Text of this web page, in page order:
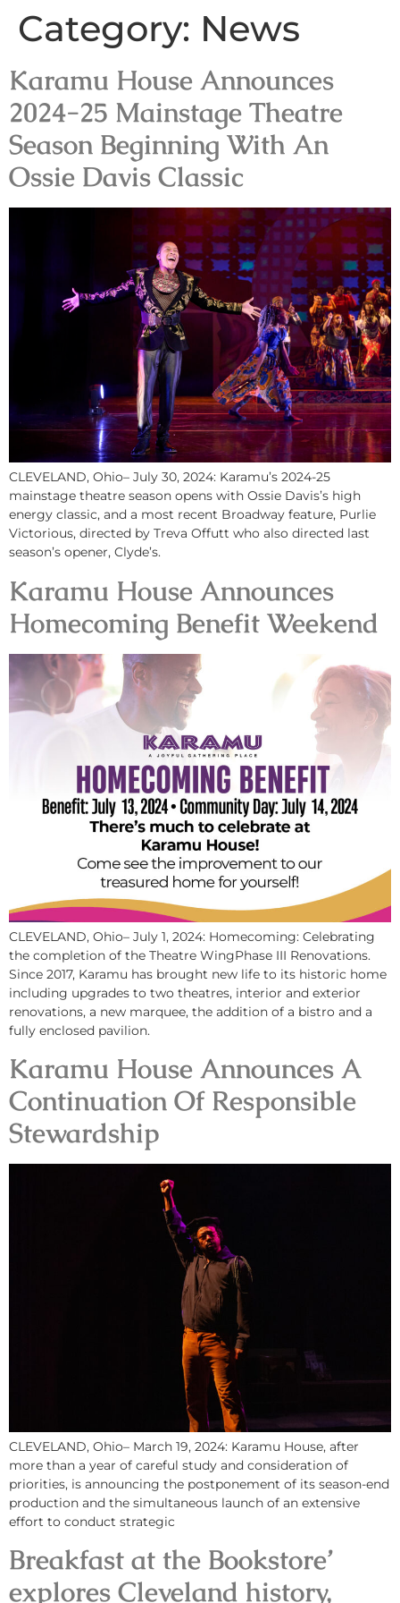
Category: News
Karamu House Announces
2024-25 Mainstage Theatre
Season Beginning With An
Ossie Davis Classic
CLEVELAND, Ohio– July 30, 2024: Karamu’s 2024-25
mainstage theatre season opens with Ossie Davis’s high
energy classic, and a most recent Broadway feature, Purlie
Victorious, directed by Treva Offutt who also directed last
season’s opener, Clyde’s.
Karamu House Announces
Homecoming Benefit Weekend
CLEVELAND, Ohio– July 1, 2024: Homecoming: Celebrating
the completion of the Theatre WingPhase III Renovations.
Since 2017, Karamu has brought new life to its historic home
including upgrades to two theatres, interior and exterior
renovations, a new marquee, the addition of a bistro and a
fully enclosed pavilion.
Karamu House Announces A
Continuation Of Responsible
Stewardship
CLEVELAND, Ohio– March 19, 2024: Karamu House, after
more than a year of careful study and consideration of
priorities, is announcing the postponement of its season-end
production and the simultaneous launch of an extensive
effort to conduct strategic
Breakfast at the Bookstore’
explores Cleveland history,